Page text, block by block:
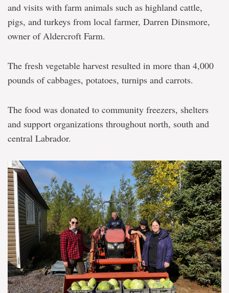
and visits with farm animals such as highland cattle,
pigs, and turkeys from local farmer, Darren Dinsmore,
owner of Aldercroft Farm.
The fresh vegetable harvest resulted in more than 4,000
pounds of cabbages, potatoes, turnips and carrots.
The food was donated to community freezers, shelters
and support organizations throughout north, south and
central Labrador.